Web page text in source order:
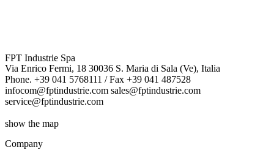
FPT Industrie Spa
Via Enrico Fermi, 18 30036 S. Maria di Sala (Ve), Italia
Phone. +39 041 5768111 / Fax +39 041 487528
infocom@fptindustrie.com sales@fptindustrie.com
service@fptindustrie.com
show the map
Company